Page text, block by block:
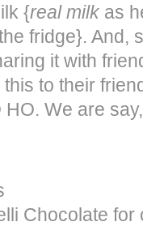
{real milk as
fridge}. And,
it with
to their
We are
Chocolate